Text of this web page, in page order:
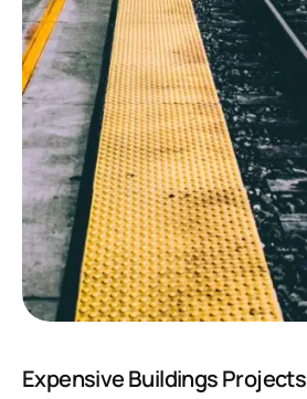
Expensive Buildings Projects